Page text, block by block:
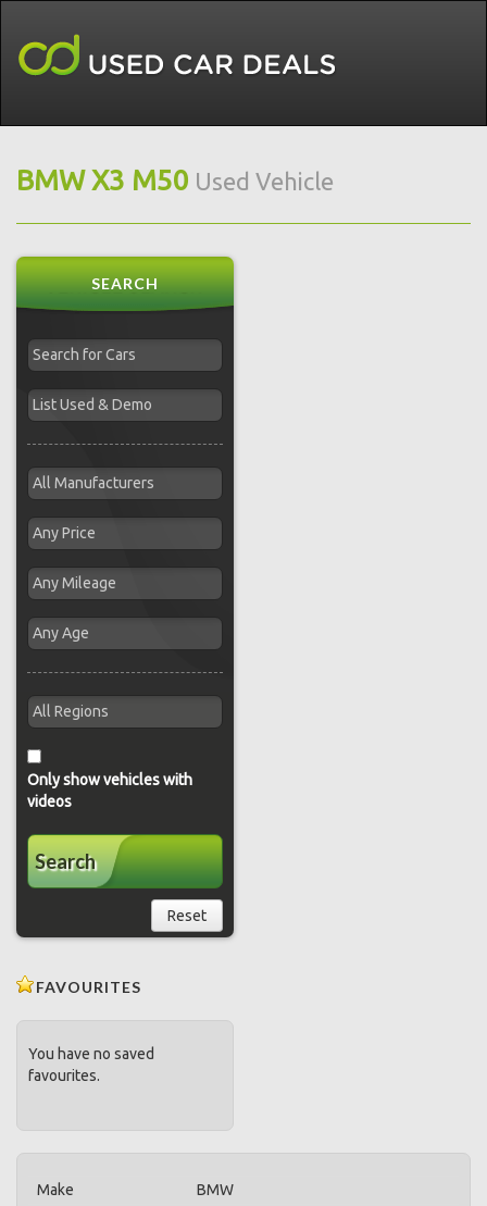
BMW X3 M50 Used Vehicle
SEARCH
Only show vehicles with
videos
Search
Reset
FAVOURITES
You have no saved
favourites.
Make
BMW